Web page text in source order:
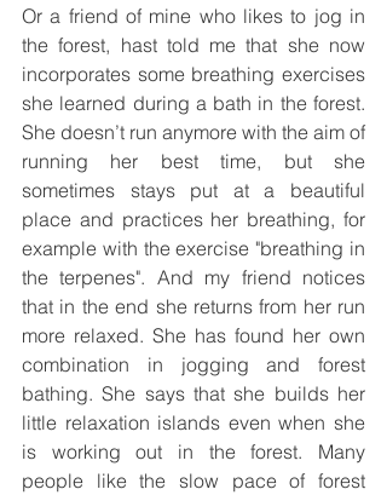
Or a friend of mine who likes to jog in
the forest, hast told me that she now
incorporates some breathing exercises
she learned during a bath in the forest.
She doesn’t run anymore with the aim of
running her best time, but she
sometimes stays put at a beautiful
place and practices her breathing, for
example with the exercise "breathing in
the terpenes". And my friend notices
that in the end she returns from her run
more relaxed. She has found her own
combination in jogging and forest
bathing. She says that she builds her
little relaxation islands even when she
is working out in the forest. Many
people like the slow pace of forest